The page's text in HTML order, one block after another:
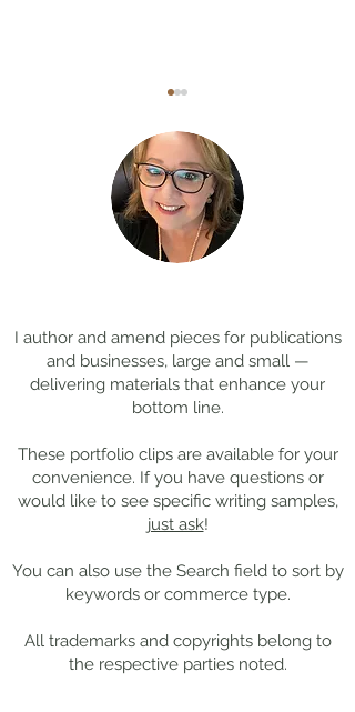
Coming Soon: LOST in
I author and amend pieces for publications
and businesses, large and small —
delivering materials that enhance your
bottom line.
These portfolio clips are available for your
convenience. If you have questions or
would like to see specific writing samples,
just ask!
You can also use the Search field to sort by
keywords or commerce type.
All trademarks and copyrights belong to
the respective parties noted.